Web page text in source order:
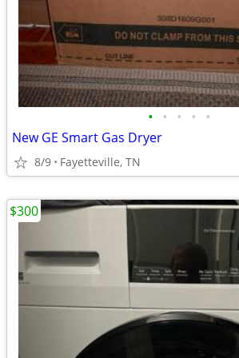
• • • • •
New GE Smart Gas Dryer
8/9 Fayetteville, TN
$300